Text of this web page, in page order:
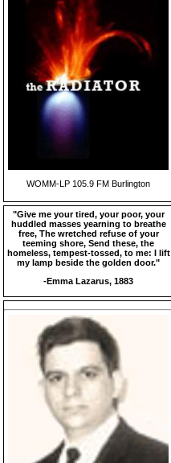
WOMM-LP 105.9 FM Burlington
"Give me your tired, your poor, your
huddled masses yearning to breathe
free, The wretched refuse of your
teeming shore, Send these, the
homeless, tempest-tossed, to me: I lift
my lamp beside the golden door."
-Emma Lazarus, 1883